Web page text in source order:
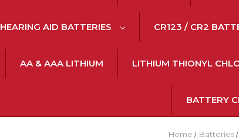
HEARING AID BATTERIES CR123 / CR2
AA & AAA LITHIUM LITHIUM THIONYL
BATTERY
Home Batteries